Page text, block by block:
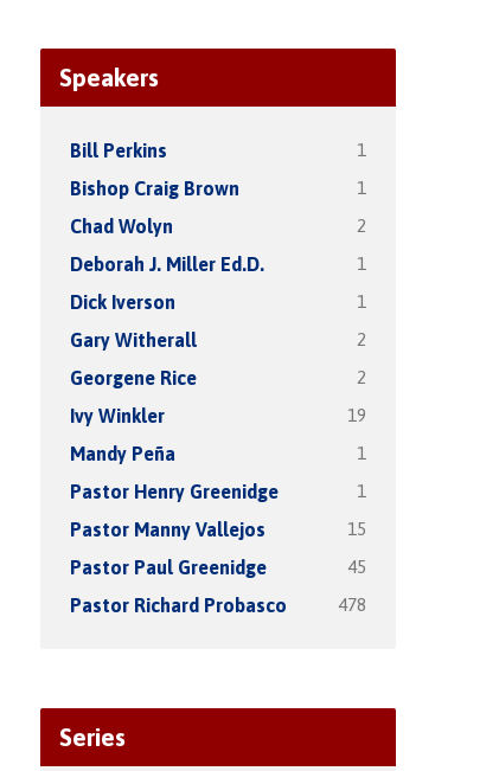
Speakers
Bill Perkins 1
Bishop Craig Brown 1
Chad Wolyn 2
Deborah J. Miller Ed.D. 1
Dick Iverson 1
Gary Witherall 2
Georgene Rice 2
Ivy Winkler 19
Mandy Peña 1
Pastor Henry Greenidge 1
Pastor Manny Vallejos 15
Pastor Paul Greenidge 45
Pastor Richard Probasco 478
Series